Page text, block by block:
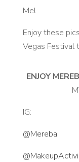
Mel
Enjoy these
Vegas Festival
ENJOY
IG:
@Mereba